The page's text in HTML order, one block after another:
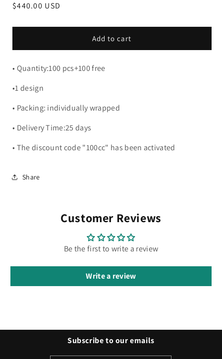
Regular
$440.00 USD
Add to cart
• Quantity:100 pcs+100 free
•1 design
• Packing: individually wrapped
• Delivery Time:25 days
• The discount code "100cc" has been activated
Share
Customer Reviews
Be the first to write a review
Write a review
Subscribe to our emails